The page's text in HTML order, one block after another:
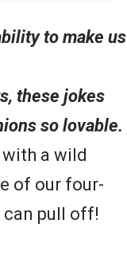
to make us
these jokes
so lovable.
a wild
of our four-
can pull off!